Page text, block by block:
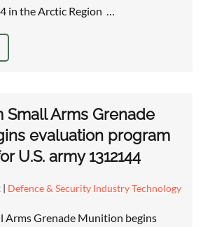
in the Arctic Region …
Small Arms Grenade
evaluation program
U.S. army 1312144
| Defence & Security Industry Technology
Arms Grenade Munition begins